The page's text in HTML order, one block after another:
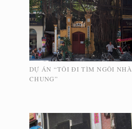
DỰ ÁN “TÔI ĐI TÌM NGÔI NHÀ
CHUNG”